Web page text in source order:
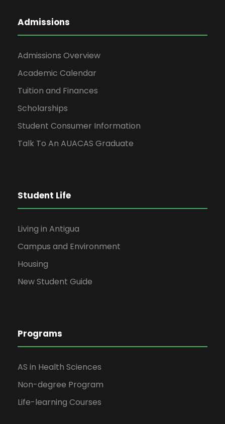
Admissions
Admissions Overview
Academic Calendar
Tuition and Finances
Scholarships
Student Consumer Information
Talk To An AUACAS Graduate
Student Life
Living in Antigua
Campus and Environment
Housing
New Student Guide
Programs
AS in Health Sciences
Non-degree Program
Life-learning Courses